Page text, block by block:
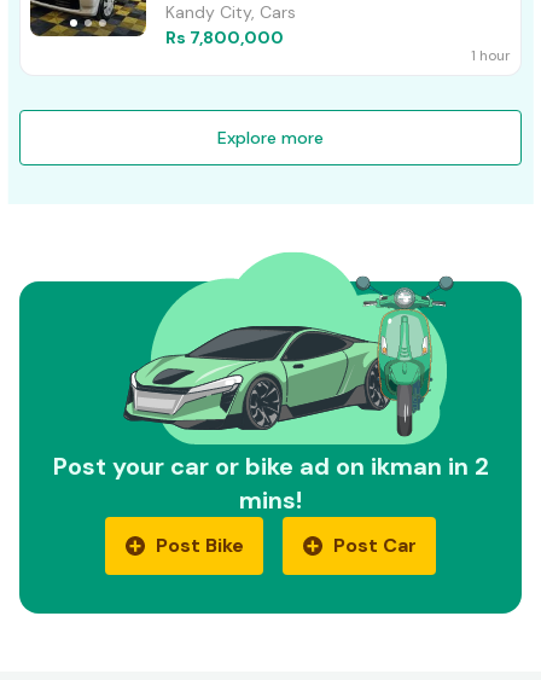
Kandy City, Cars
Rs 7,800,000
1 hour
Explore more
Post your car or bike ad on ikman in 2
mins!
Post Bike Post Car